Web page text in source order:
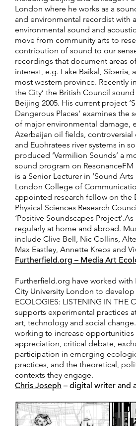
London where he works as a
and environmental recordist with
environmental sound and
move from community arts to
contribution of sound to our
recordings that document areas
interest, e.g. Lake Baikal, Siberia,
most western province. Recently
the City’ the British Council
Beijing 2005. His current project
Dangerous Places’ examines the
of major environmental damage,
Azerbaijan oil fields, controversial
and Euphratees river systems in
produced ‘Vermilion Sounds’ a
sound program on
is a Senior Lecturer in ‘Sound
London College of
appointed research fellow on the
Physical Sciences Research
‘Positive Soundscapes
regularly at home and abroad.
include Clive Bell, Nic Collins,
Max Eastley, Annette Krebs and
Furtherfield.org – Media Art
Furtherfield.org have worked with
City University London to develop
ECOLOGIES: LISTENING IN THE
supports experimental practices
art, technology and social
working to increase opportunities
appreciation, critical debate,
participation in emerging
practices, and the theoretical,
contexts they engage.
Chris Joseph – digital writer and